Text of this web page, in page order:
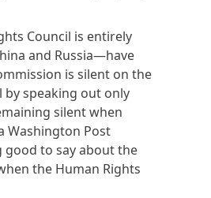
Council is entirely
and Russia—have
is silent on the
speaking out only
silent when
Washington Post
good to say about the
the Human Rights